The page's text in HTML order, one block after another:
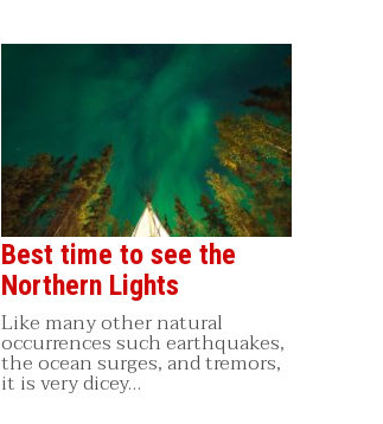
Best time to see the
Northern Lights
Like many other natural
occurrences such earthquakes,
the ocean surges, and tremors,
it is very dicey…